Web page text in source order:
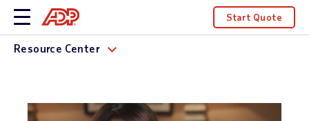
Start Quote
Resource Center